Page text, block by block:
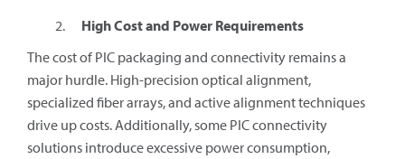
High Cost and Power Requirements
The cost of PIC packaging and connectivity remains a
major hurdle. High-precision optical alignment,
specialized fiber arrays, and active alignment techniques
drive up costs. Additionally, some PIC connectivity
solutions introduce excessive power consumption,